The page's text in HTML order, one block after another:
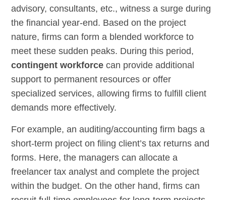
advisory, consultants, etc., witness a surge during
the financial year-end. Based on the project
nature, firms can form a blended workforce to
meet these sudden peaks. During this period,
contingent workforce can provide additional
support to permanent resources or offer
specialized services, allowing firms to fulfill client
demands more effectively.
For example, an auditing/accounting firm bags a
short-term project on filing client’s tax returns and
forms. Here, the managers can allocate a
freelancer tax analyst and complete the project
within the budget. On the other hand, firms can